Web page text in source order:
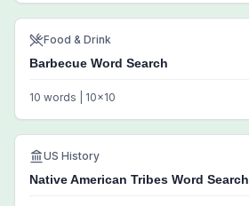
Food & Drink
Barbecue Word Search
10 words | 10x10
US History
Native American Tribes Word Search